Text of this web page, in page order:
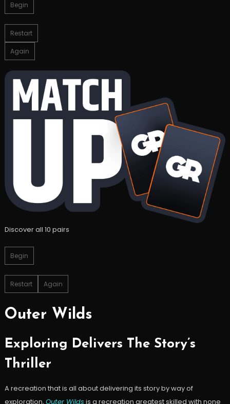
Begin
Restart
Again
Discover all 10 pairs
Begin
Restart Again
Outer Wilds
Exploring Delivers The Story’s
Thriller
A recreation that is all about delivering its story by way of
exploration, Outer Wilds is a recreation greatest skilled with none